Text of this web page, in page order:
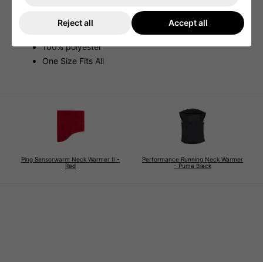
Neck and Face protection
Wind and cold protection
100% polyester
One Size Fits All
Ping Sensorwarm Neck Warmer II -
Red
Performance Running Neck Warmer
- Puma Black
Reject all Accept all